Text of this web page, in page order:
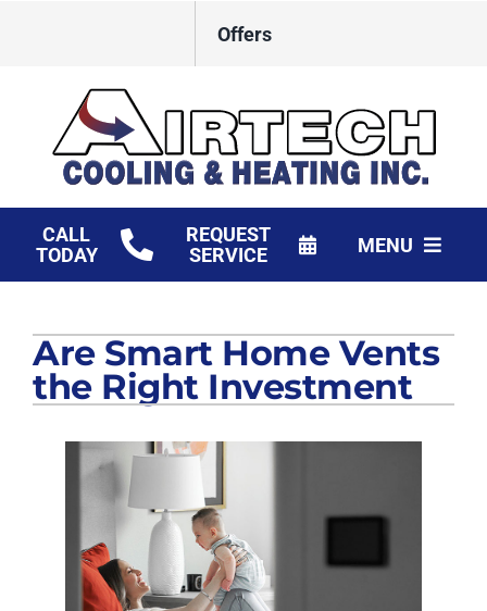
Offers
CALL
TODAY
REQUEST
SERVICE
MENU
Products
Financing
Company
Are Smart Home Vents
the Right Investment